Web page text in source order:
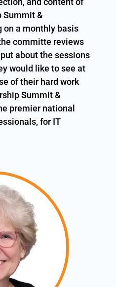
Summit &
on a monthly basis
committe reviews
about the sessions
would like to see at
of their hard work
Summit &
premier national
for IT